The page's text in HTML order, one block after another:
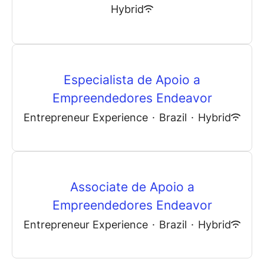
Hybrid
Especialista de Apoio a
Empreendedores Endeavor
Entrepreneur Experience · Brazil · Hybrid
Associate de Apoio a
Empreendedores Endeavor
Entrepreneur Experience · Brazil · Hybrid